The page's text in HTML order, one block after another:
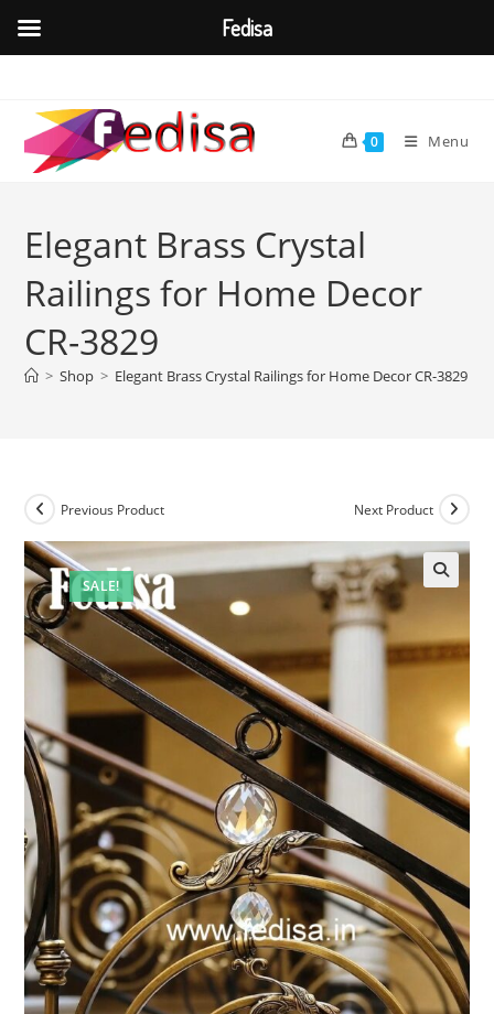
content
0 Menu
Elegant Brass Crystal
Railings for Home Decor
CR-3829
> Shop > Elegant Brass Crystal Railings for Home Decor CR-3829
SALE!
Previous Product Next Product
Fedisa